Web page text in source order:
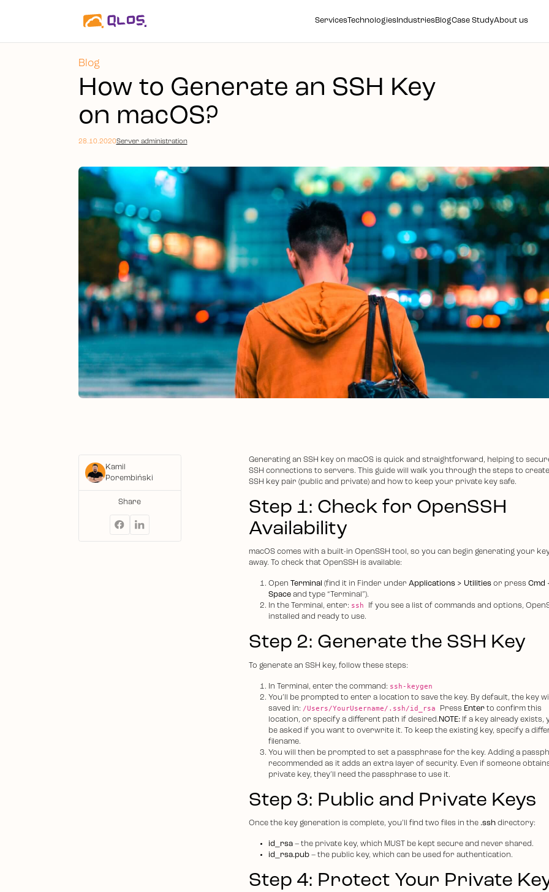
Services Technologies IndustriesBlogCase StudyAbout us
Blog
How to Generate an SSH Key
on macOS?
28.10.2020Server administration
Kamil
Porembiński
Share
Generating an SSH key on macOS is quick and straightforward, helping to
SSH connections to servers. This guide will walk you through the steps to
SSH key pair (public and private) and how to keep your private key safe.
Step 1: Check for OpenSSH
Availability
macOS comes with a built-in OpenSSH tool, so you can begin generating your
away. To check that OpenSSH is available:
Open Terminal (find it in Finder under Applications > Utilitiesor press Cmd
Spaceand type “Terminal”).
In the Terminal, enter: ssh
If you see a list of commands and options,
installed and ready to use.
Step 2: Generate the SSH Key
To generate an SSH key, follow these steps:
In Terminal, enter the command: ssh-keygen
You’ll be prompted to enter a location to save the key. By default, the key
saved in: /Users/YourUsername/.ssh/id_rsa Press Enterto confirm this
location, or specify a different path if desired. NOTE:If a key already exists,
be asked if you want to overwrite it. To keep the existing key, specify a
filename.
You will then be prompted to set a passphrase for the key. Adding a
recommended as it adds an extra layer of security. Even if someone
private key, they’ll need the passphrase to use it.
Step 3: Public and Private Keys
Once the key generation is complete, you’ll find two files in the .sshdirectory:
id_rsa– the private key, which MUST be kept secure and never shared.
id_rsa.pub– the public key, which can be used for authentication.
Step 4: Protect Your Private